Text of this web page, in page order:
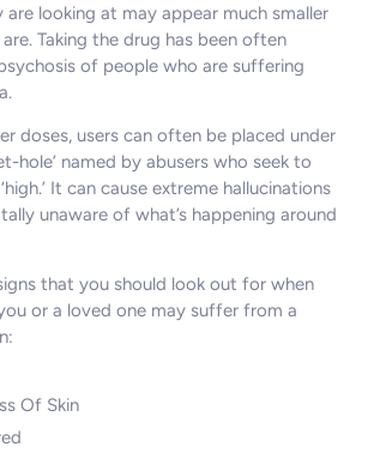
looking at may appear much smaller
Taking the drug has been often
of people who are suffering
doses, users can often be placed under
hole’ named by abusers who seek to
It can cause extreme hallucinations
unaware of what’s happening around
that you should look out for when
or a loved one may suffer from a
Of Skin